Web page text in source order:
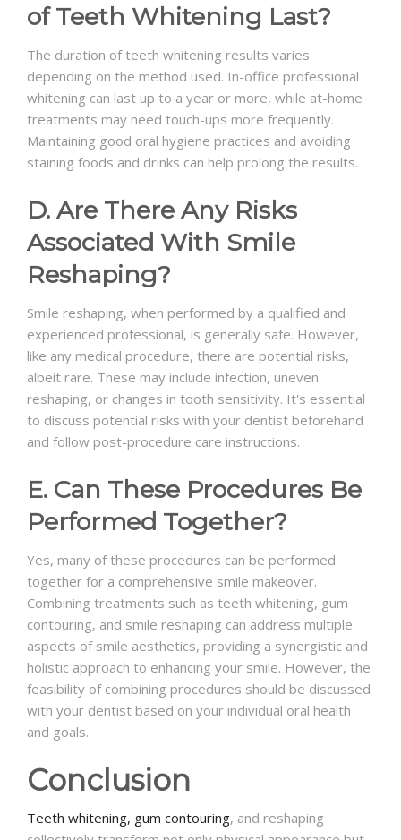
of Teeth Whitening Last?
The duration of teeth whitening results varies
depending on the method used. In-office professional
whitening can last up to a year or more, while at-home
treatments may need touch-ups more frequently.
Maintaining good oral hygiene practices and avoiding
staining foods and drinks can help prolong the results.
D. Are There Any Risks
Associated With Smile
Reshaping?
Smile reshaping, when performed by a qualified and
experienced professional, is generally safe. However,
like any medical procedure, there are potential risks,
albeit rare. These may include infection, uneven
reshaping, or changes in tooth sensitivity. It's essential
to discuss potential risks with your dentist beforehand
and follow post-procedure care instructions.
E. Can These Procedures Be
Performed Together?
Yes, many of these procedures can be performed
together for a comprehensive smile makeover.
Combining treatments such as teeth whitening, gum
contouring, and smile reshaping can address multiple
aspects of smile aesthetics, providing a synergistic and
holistic approach to enhancing your smile. However, the
feasibility of combining procedures should be discussed
with your dentist based on your individual oral health
and goals.
Conclusion
Teeth whitening, gum contouring, and reshaping